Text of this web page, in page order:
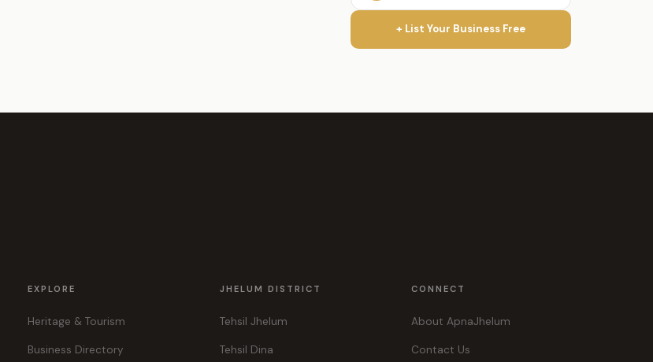
+ List Your Business Free
EXPLORE
Heritage & Tourism
Business Directory
JHELUM DISTRICT
Tehsil Jhelum
Tehsil Dina
CONNECT
About ApnaJhelum
Contact Us